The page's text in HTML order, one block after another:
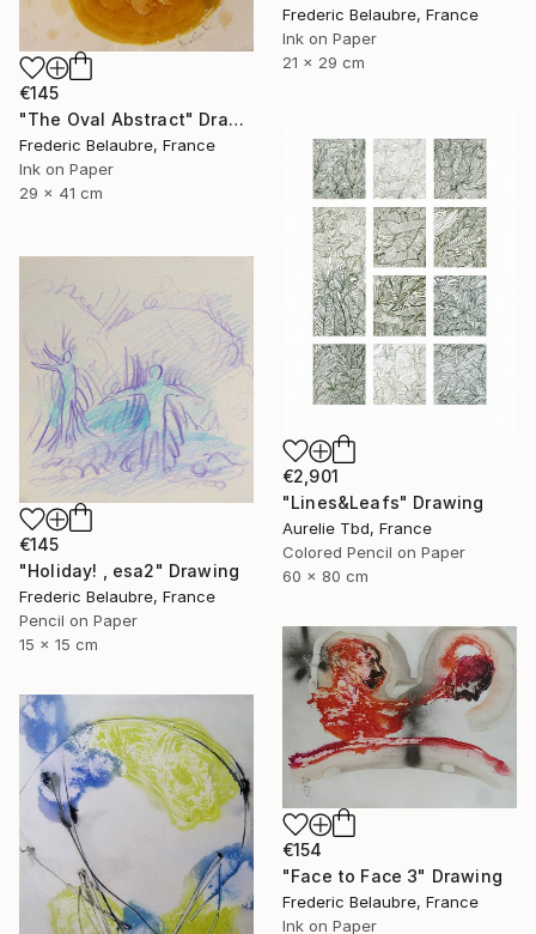
Frederic Belaubre, France
Ink on Paper
21 x 29 cm
€145
"The Oval Abstract" Drawing
Frederic Belaubre, France
Ink on Paper
29 x 41 cm
€2,901
"Lines&Leafs" Drawing
Aurelie Tbd, France
Colored Pencil on Paper
60 x 80 cm
€145
"Holiday! , esa2" Drawing
Frederic Belaubre, France
Pencil on Paper
15 x 15 cm
€154
"Face to Face 3" Drawing
Frederic Belaubre, France
Ink on Paper